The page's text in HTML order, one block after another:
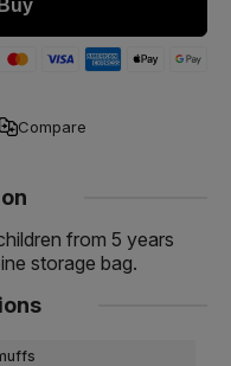
Compare
from 5 years
storage bag.